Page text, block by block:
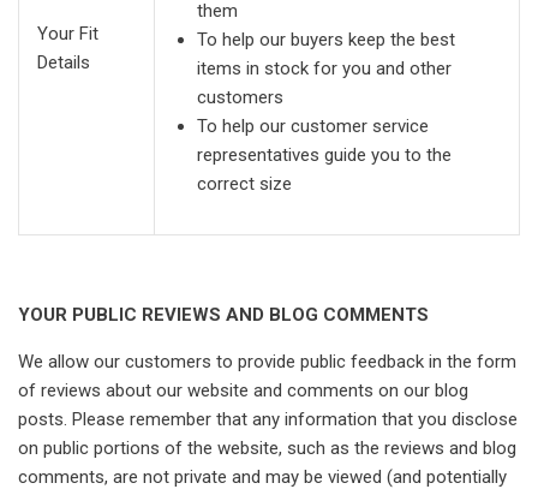
Your Fit
Details
them
To help our buyers keep the best
items in stock for you and other
customers
To help our customer service
representatives guide you to the
correct size
YOUR PUBLIC REVIEWS AND BLOG COMMENTS
We allow our customers to provide public feedback in the form
of reviews about our website and comments on our blog
posts. Please remember that any information that you disclose
on public portions of the website, such as the reviews and blog
comments, are not private and may be viewed (and potentially